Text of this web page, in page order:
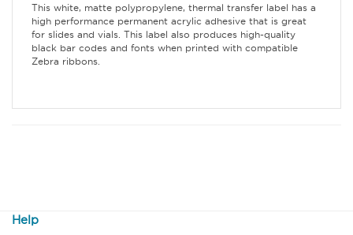
This white, matte polypropylene, thermal transfer label has a
high performance permanent acrylic adhesive that is great
for slides and vials. This label also produces high-quality
black bar codes and fonts when printed with compatible
Zebra ribbons.
Help